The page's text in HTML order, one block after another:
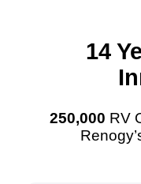
14
250,000 RV